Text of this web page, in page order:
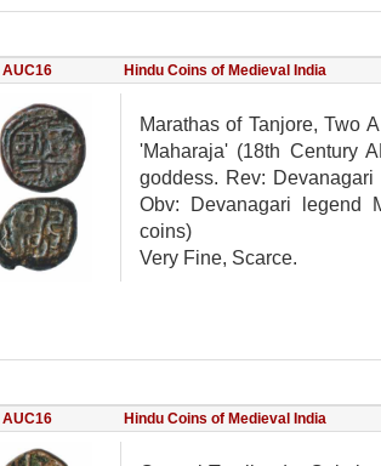
AUC16 Hindu Coins of Medieval India
Marathas of Tanjore, Two
'Maharaja' (18th Century
goddess. Rev:
Obv: Devanagari legend
coins)
Very Fine, Scarce.
AUC16 Hindu Coins of Medieval India